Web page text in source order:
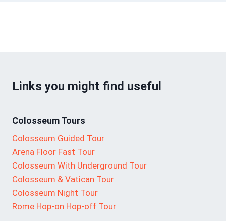
Links you might find useful
Colosseum Tours
Colosseum Guided Tour
Arena Floor Fast Tour
Colosseum With Underground Tour
Colosseum & Vatican Tour
Colosseum Night Tour
Rome Hop-on Hop-off Tour